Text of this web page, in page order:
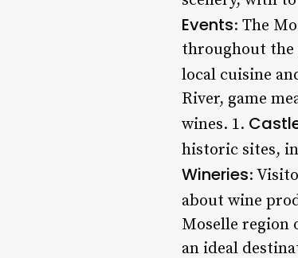
Events: The
throughout the
local cuisine
River, game
wines. 1.
historic sites,
Wineries:
about wine
Moselle region
an ideal